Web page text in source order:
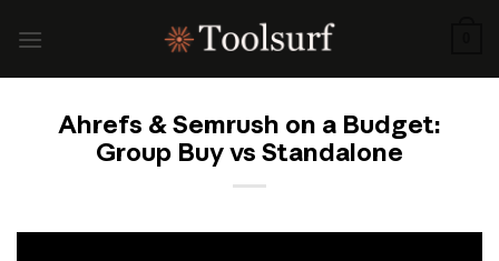
Ahrefs & Semrush on a Budget:
Group Buy vs Standalone